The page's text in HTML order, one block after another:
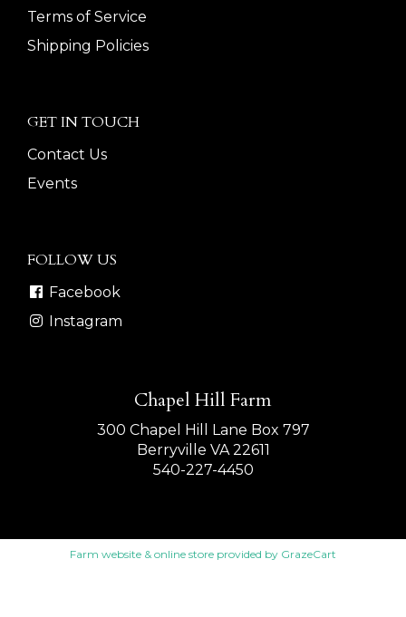
Terms of Service
Shipping Policies
GET IN TOUCH
Contact Us
Events
FOLLOW US
Facebook
Instagram
Chapel Hill Farm
300 Chapel Hill Lane Box 797
Berryville VA 22611
540-227-4450
Farm website & online store provided by GrazeCart